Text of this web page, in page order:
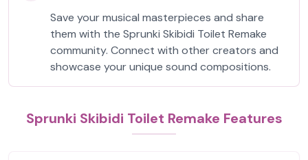
Save your musical masterpieces and share
them with the Sprunki Skibidi Toilet Remake
community. Connect with other creators and
showcase your unique sound compositions.
Sprunki Skibidi Toilet Remake Features